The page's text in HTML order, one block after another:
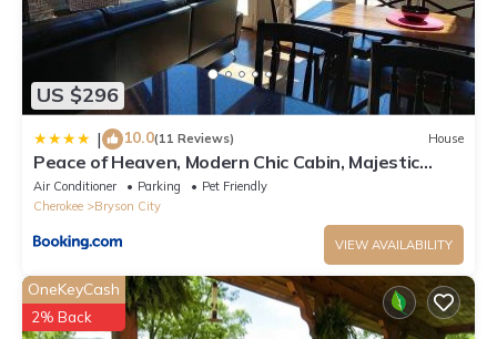
US $296
| 10.0(11 Reviews) House
Peace of Heaven, Modern Chic Cabin, Majestic
Mountain Views, Hot Tub, Fire Pit, Outdoor Games,
Close to Town
Air Conditioner Parking
Pet Friendly
Cherokee
Bryson City
VIEW AVAILABILITY
OneKeyCash
2% Back